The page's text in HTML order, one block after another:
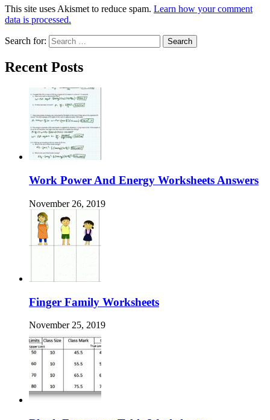
This site uses Akismet to reduce spam. Learn how your comment
data is processed.
Search for:
Recent Posts
Work Power And Energy Worksheets Answers
November 26, 2019
Finger Family Worksheets
November 25, 2019